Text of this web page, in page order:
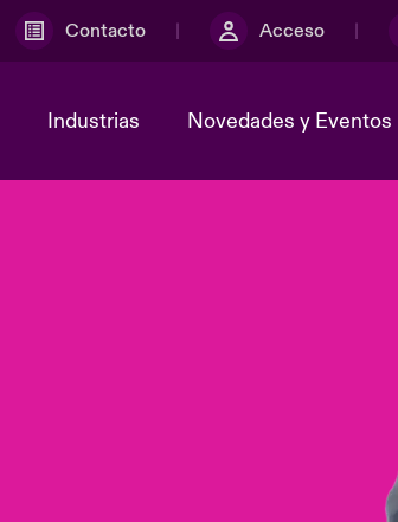
Contacto Acceso
Industrias Novedades y Eventos